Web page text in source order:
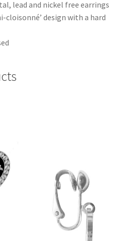
lead and nickel free earrings
cloisonné’ design with a hard